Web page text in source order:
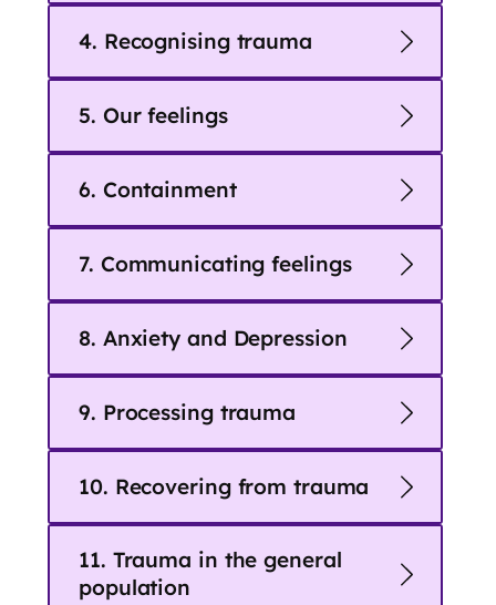
4. Recognising trauma
5. Our feelings
6. Containment
7. Communicating feelings
8. Anxiety and Depression
9. Processing trauma
10. Recovering from trauma
11. Trauma in the general
population